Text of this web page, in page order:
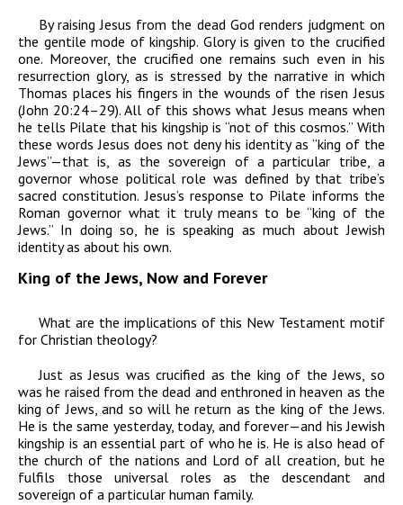
By raising Jesus from the dead God renders judgment on
the gentile mode of kingship. Glory is given to the crucified
one. Moreover, the crucified one remains such even in his
resurrection glory, as is stressed by the narrative in which
Thomas places his fingers in the wounds of the risen Jesus
(John 20:24–29). All of this shows what Jesus means when
he tells Pilate that his kingship is “not of this cosmos.” With
these words Jesus does not deny his identity as “king of the
Jews”—that is, as the sovereign of a particular tribe, a
governor whose political role was defined by that tribe’s
sacred constitution. Jesus’s response to Pilate informs the
Roman governor what it truly means to be “king of the
Jews.” In doing so, he is speaking as much about Jewish
identity as about his own.
King of the Jews, Now and Forever
What are the implications of this New Testament motif
for Christian theology?
Just as Jesus was crucified as the king of the Jews, so
was he raised from the dead and enthroned in heaven as the
king of Jews, and so will he return as the king of the Jews.
He is the same yesterday, today, and forever—and his Jewish
kingship is an essential part of who he is. He is also head of
the church of the nations and Lord of all creation, but he
fulfils those universal roles as the descendant and
sovereign of a particular human family.